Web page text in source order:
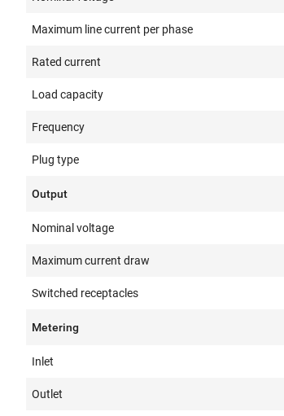
Maximum line current per phase
Rated current
Load capacity
Frequency
Plug type
Output
Nominal voltage
Maximum current draw
Switched receptacles
Metering
Inlet
Outlet